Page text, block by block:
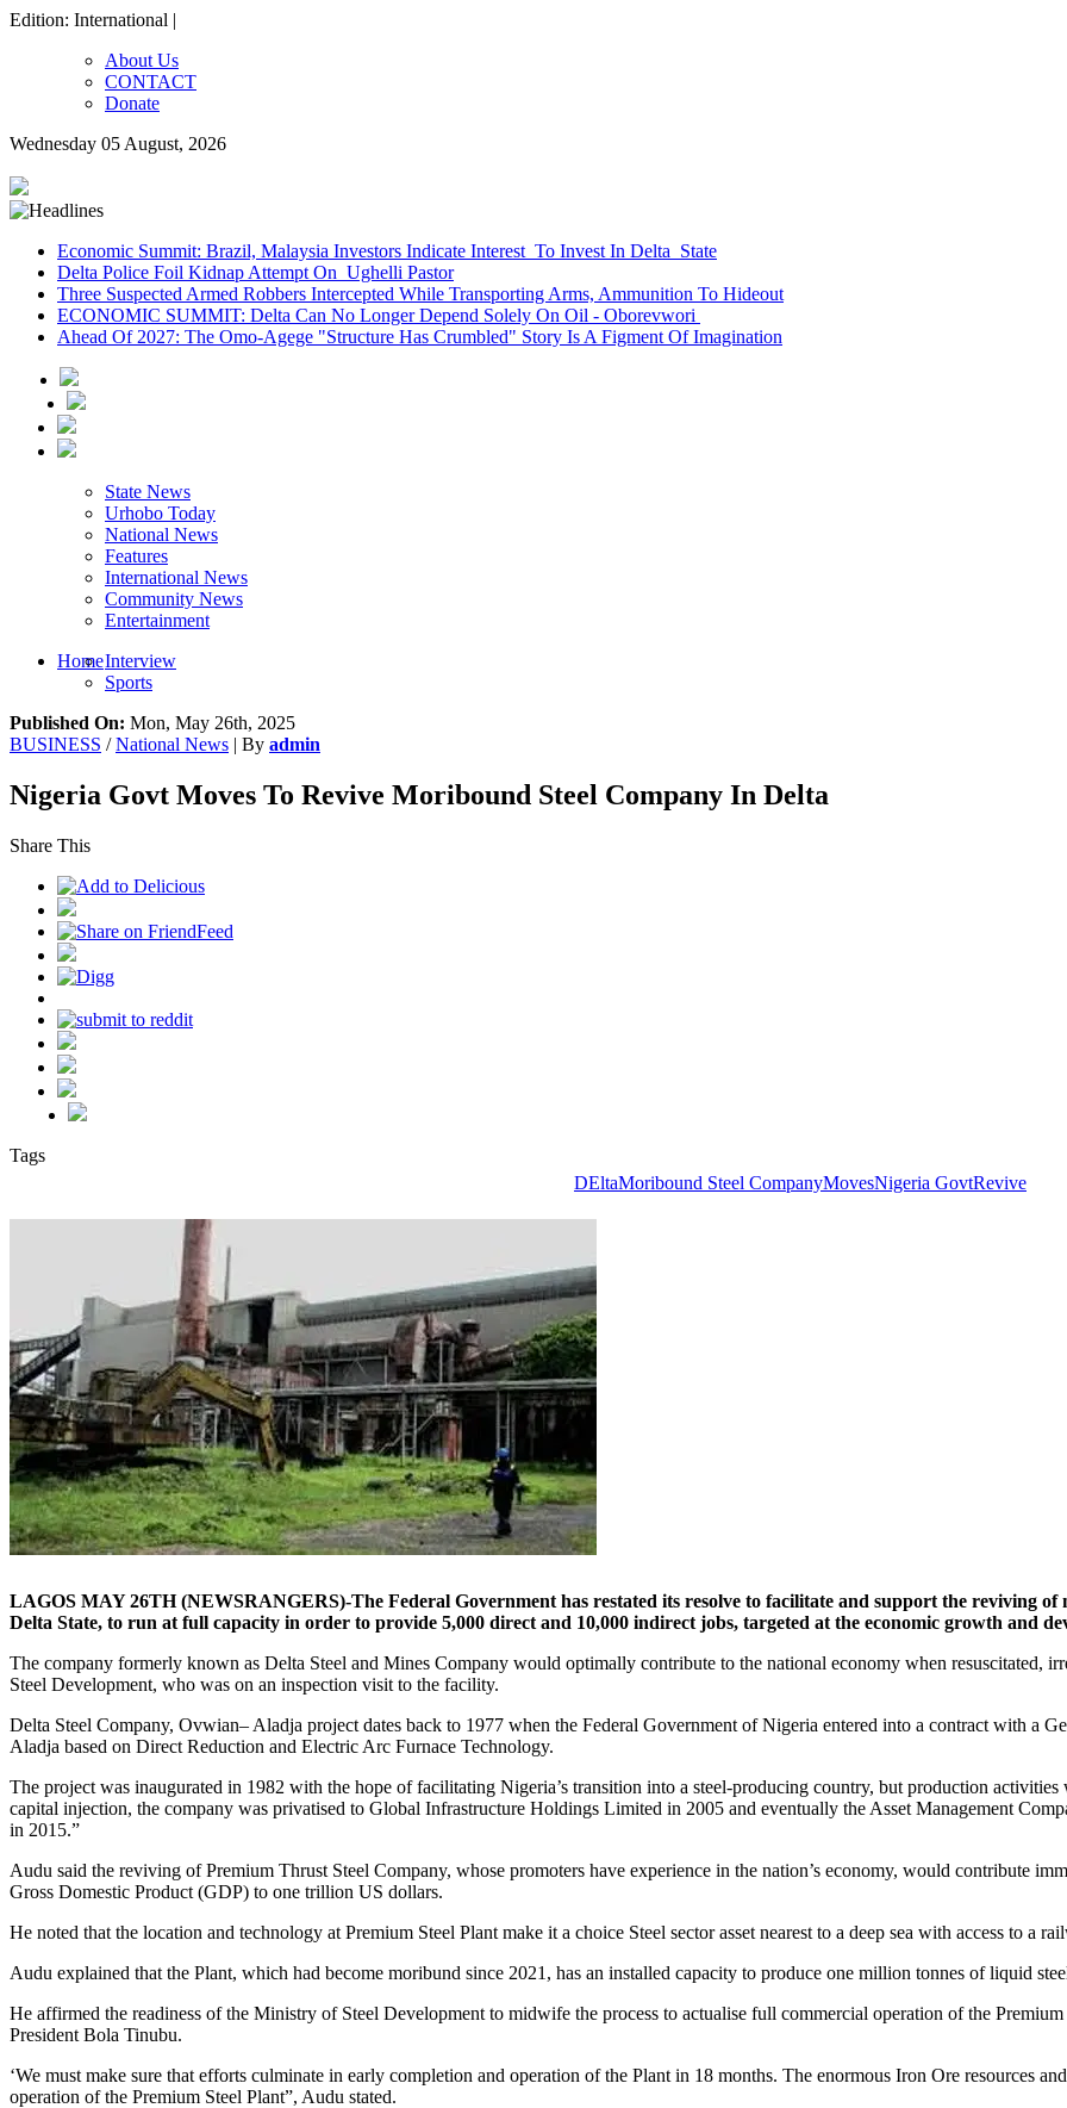
Edition: International |
About Us
CONTACT
Donate
Wednesday 05 August, 2026
Economic Summit: Brazil, Malaysia Investors Indicate Interest To Invest In Delta State
Delta Police Foil Kidnap Attempt On Ughelli Pastor
Three Suspected Armed Robbers Intercepted While Transporting Arms, Ammunition To Hideout
ECONOMIC SUMMIT: Delta Can No Longer Depend Solely On Oil - Oborevwori
Ahead Of 2027: The Omo-Agege "Structure Has Crumbled" Story Is A Figment Of Imagination
State News
Urhobo Today
National News
Features
International News
Community News
Entertainment
HomeInterview
Sports
Published On: Mon, May 26th, 2025
BUSINESS /National News | By admin
Nigeria Govt Moves To Revive Moribound Steel Company In Delta
Share This
Tags
DEltaMoribound Steel CompanyMovesNigeria GovtRevive
LAGOS MAY 26TH (NEWSRANGERS)-The Federal Government has restated its resolve to facilitate and support the reviving
Delta State, to run at full capacity in order to provide 5,000 direct and 10,000 indirect jobs, targeted at the economic growth and
The company formerly known as Delta Steel and Mines Company would optimally contribute to the national economy when resuscitated,
Steel Development, who was on an inspection visit to the facility.
Delta Steel Company, Ovwian– Aladja project dates back to 1977 when the Federal Government of Nigeria entered into a contract with a
Aladja based on Direct Reduction and Electric Arc Furnace Technology.
The project was inaugurated in 1982 with the hope of facilitating Nigeria’s transition into a steel-producing country, but production
capital injection, the company was privatised to Global Infrastructure Holdings Limited in 2005 and eventually the Asset Management
in 2015.”
Audu said the reviving of Premium Thrust Steel Company, whose promoters have experience in the nation’s economy, would contribute
Gross Domestic Product (GDP) to one trillion US dollars.
He noted that the location and technology at Premium Steel Plant make it a choice Steel sector asset nearest to a deep sea with access to
Audu explained that the Plant, which had become moribund since 2021, has an installed capacity to produce one million tonnes of liquid
He affirmed the readiness of the Ministry of Steel Development to midwife the process to actualise full commercial operation of the
President Bola Tinubu.
‘We must make sure that efforts culminate in early completion and operation of the Plant in 18 months. The enormous Iron Ore resources
operation of the Premium Steel Plant”, Audu stated.